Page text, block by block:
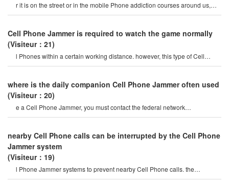
r it is on the street or in the mobile Phone addiction courses around us,
they do not care abou
Cell Phone Jammer is required to watch the game normally
(Visiteur：21)
l Phones within a certain working distance. however, this type of Cell
Phone Jammer will not damage th
where is the daily companion Cell Phone Jammer often used
(Visiteur：20)
e a Cell Phone Jammer, you must contact the federal network
administration. if unreported equipment i
nearby Cell Phone calls can be interrupted by the Cell Phone
Jammer system
(Visiteur：19)
l Phone Jammer systems to prevent nearby Cell Phone calls. the
operation of this system must b